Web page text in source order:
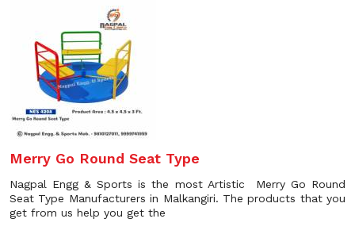
Merry Go Round Seat Type
Nagpal Engg & Sports is the most Artistic Merry Go Round
Seat Type Manufacturers in Malkangiri. The products that you
get from us help you get the